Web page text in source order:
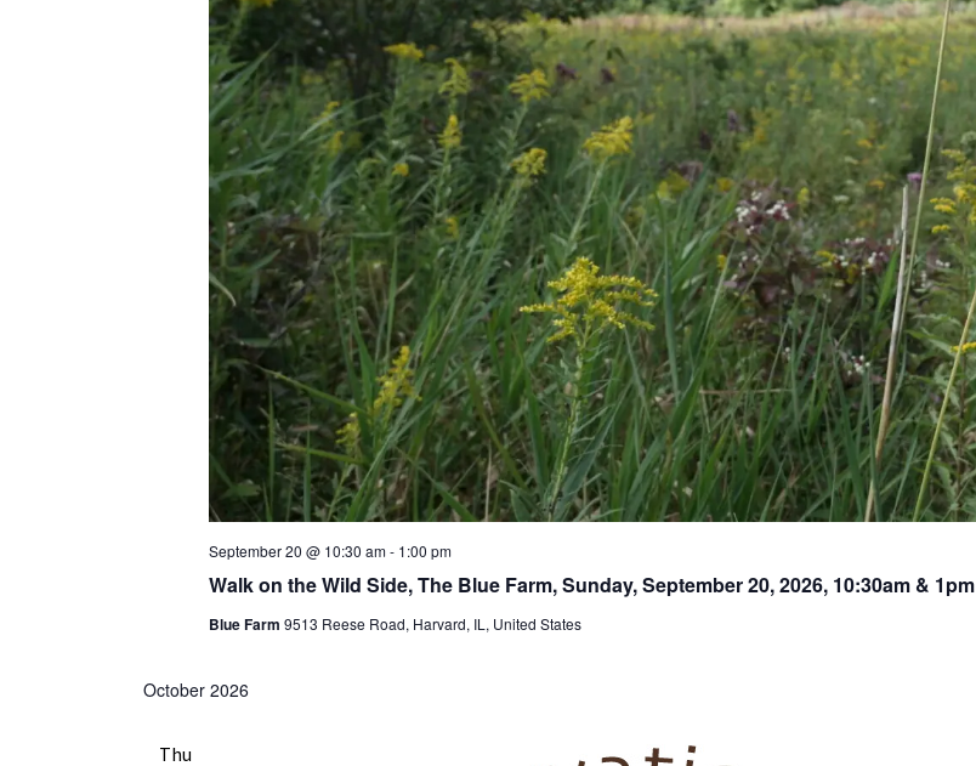
Walk on the Wild Side, The Blue Farm, Sunday, September 20, 2026, 10:30am & 1pm
September 20 @ 10:30 am- 1:00 pm
Blue Farm 9513 Reese Road, Harvard, IL, United States
October 2026
Thu